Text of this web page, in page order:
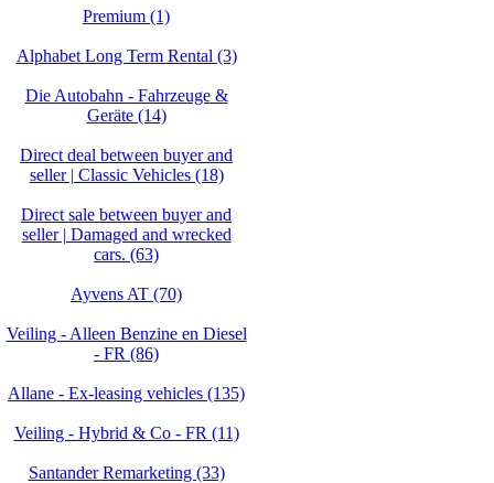
Premium (1)
Alphabet Long Term Rental (3)
Die Autobahn - Fahrzeuge &
Geräte (14)
Direct deal between buyer and
seller | Classic Vehicles (18)
Direct sale between buyer and
seller | Damaged and wrecked
cars. (63)
Ayvens AT (70)
Veiling - Alleen Benzine en Diesel
- FR (86)
Allane - Ex-leasing vehicles (135)
Veiling - Hybrid & Co - FR (11)
Santander Remarketing (33)